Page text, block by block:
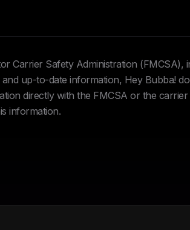
Carrier Safety Administration (FMCSA),
up-to-date information, Hey Bubba!
directly with the FMCSA or the carrier
information.